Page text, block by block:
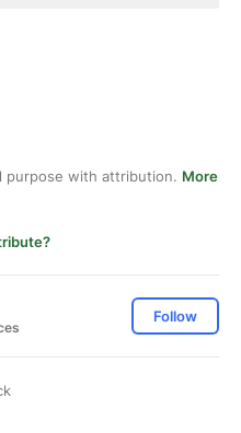
purpose with attribution. More
Follow